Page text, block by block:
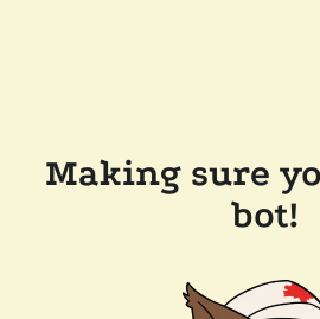
Making sure
bot!